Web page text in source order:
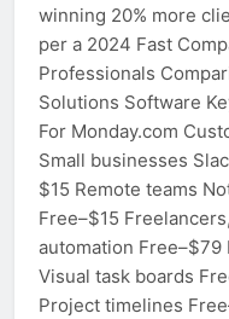
winning 20% more
per a 2024 Fast
Professionals
Solutions Software
For Monday.com
Small businesses
$15 Remote teams
Free–$15
automation
Visual task boards
Project timelines